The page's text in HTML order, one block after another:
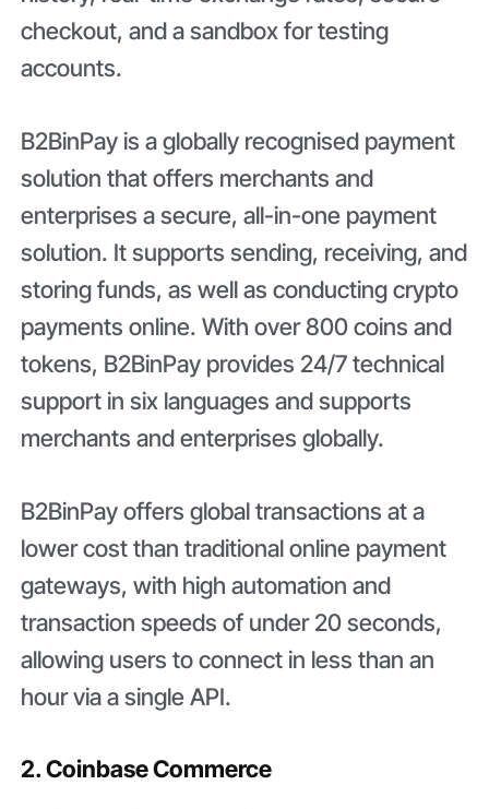
checkout, and a sandbox for testing
accounts.
B2BinPay is a globally recognised payment
solution that offers merchants and
enterprises a secure, all-in-one payment
solution. It supports sending, receiving, and
storing funds, as well as conducting crypto
payments online. With over 800 coins and
tokens, B2BinPay provides 24/7 technical
support in six languages and supports
merchants and enterprises globally.
B2BinPay offers global transactions at a
lower cost than traditional online payment
gateways, with high automation and
transaction speeds of under 20 seconds,
allowing users to connect in less than an
hour via a single API.
2. Coinbase Commerce